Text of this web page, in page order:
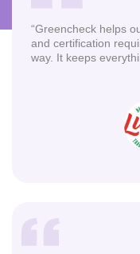
“Greencheck helps
and certification
way. It keeps